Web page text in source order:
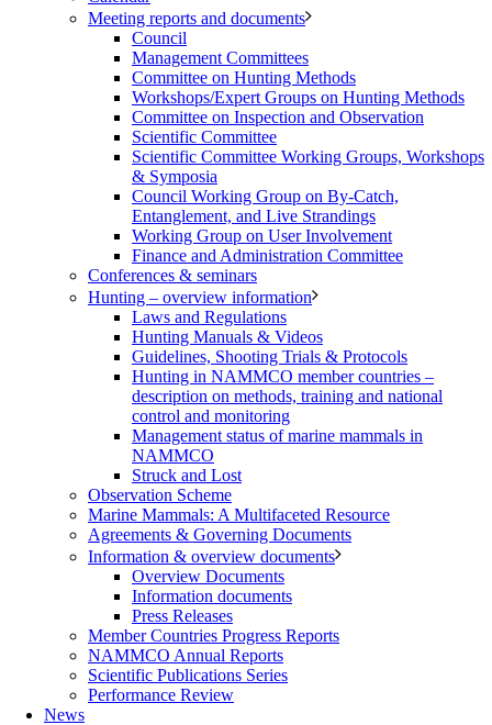
Meeting reports and documents
Council
Management Committees
Committee on Hunting Methods
Workshops/Expert Groups on Hunting Methods
Committee on Inspection and Observation
Scientific Committee
Scientific Committee Working Groups, Workshops
& Symposia
Council Working Group on By-Catch,
Entanglement, and Live Strandings
Working Group on User Involvement
Finance and Administration Committee
Conferences & seminars
Hunting – overview information
Laws and Regulations
Hunting Manuals & Videos
Guidelines, Shooting Trials & Protocols
Hunting in NAMMCO member countries –
description on methods, training and national
control and monitoring
Management status of marine mammals in
NAMMCO
Struck and Lost
Observation Scheme
Marine Mammals: A Multifaceted Resource
Agreements & Governing Documents
Information & overview documents
Overview Documents
Information documents
Press Releases
Member Countries Progress Reports
NAMMCO Annual Reports
Scientific Publications Series
Performance Review
News